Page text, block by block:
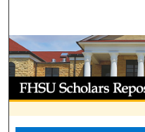
My